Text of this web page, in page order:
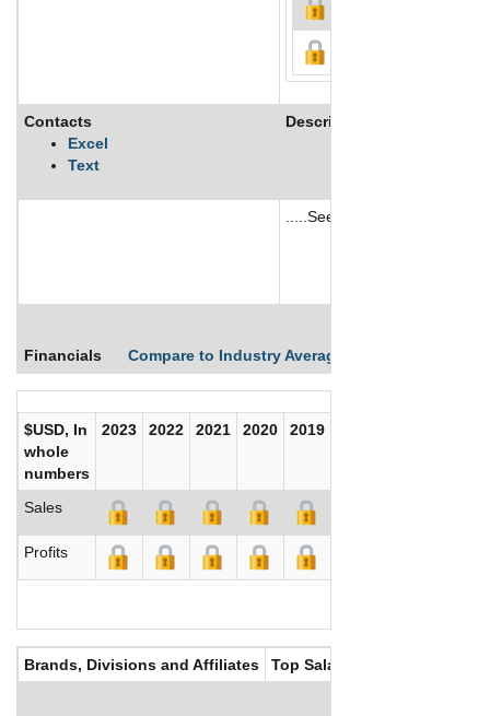
Contacts
Excel
Text
Description
.....See More
Financials Compare to Industry Averages
$USD, In
whole
numbers
2023 2022 2021 2020 2019
Sales
Profits
Brands, Divisions and Affiliates Top Salaries